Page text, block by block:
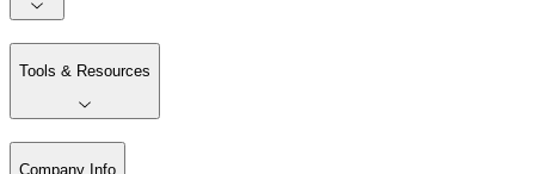
Tools & Resources
Company Info